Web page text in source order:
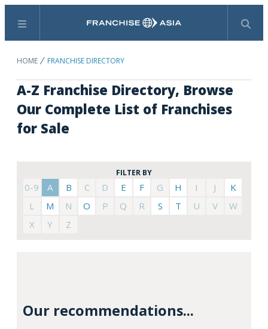
Menu Search
HOME FRANCHISE DIRECTORY
A-Z Franchise Directory, Browse
Our Complete List of Franchises
for Sale
FILTER BY
0-9 A B C D E F G H I J
K
L
M N O P Q R S T U V
W
X
Y Z
Our recommendations...